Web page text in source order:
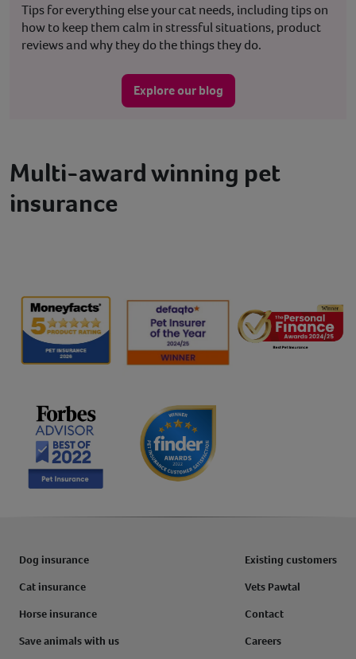
Tips for everything else your cat needs, including tips on
how to keep them calm in stressful situations, product
reviews and why they do the things they do.
Explore our blog
Multi-award winning pet
insurance
Dog insurance
Cat insurance
Horse insurance
Save animals with us
Existing customers
Vets Pawtal
Contact
Careers